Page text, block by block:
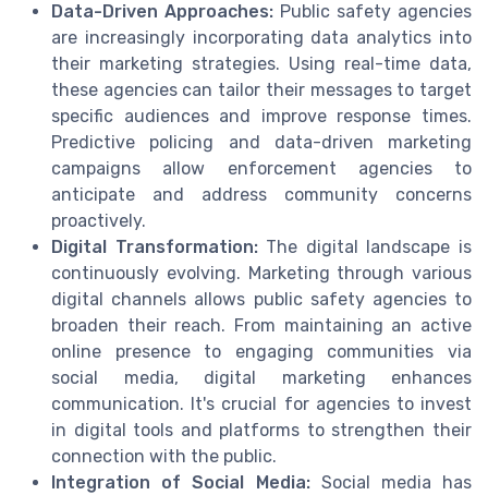
Data-Driven Approaches: Public safety agencies
are increasingly incorporating data analytics into
their marketing strategies. Using real-time data,
these agencies can tailor their messages to target
specific audiences and improve response times.
Predictive policing and data-driven marketing
campaigns allow enforcement agencies to
anticipate and address community concerns
proactively.
Digital Transformation:The digital landscape is
continuously evolving. Marketing through various
digital channels allows public safety agencies to
broaden their reach. From maintaining an active
online presence to engaging communities via
social media, digital marketing enhances
communication. It's crucial for agencies to invest
in digital tools and platforms to strengthen their
connection with the public.
Integration of Social Media:Social media has